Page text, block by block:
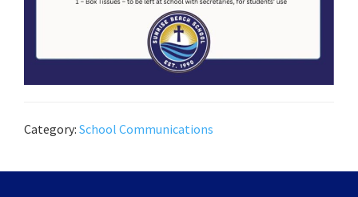
Category: School Communications